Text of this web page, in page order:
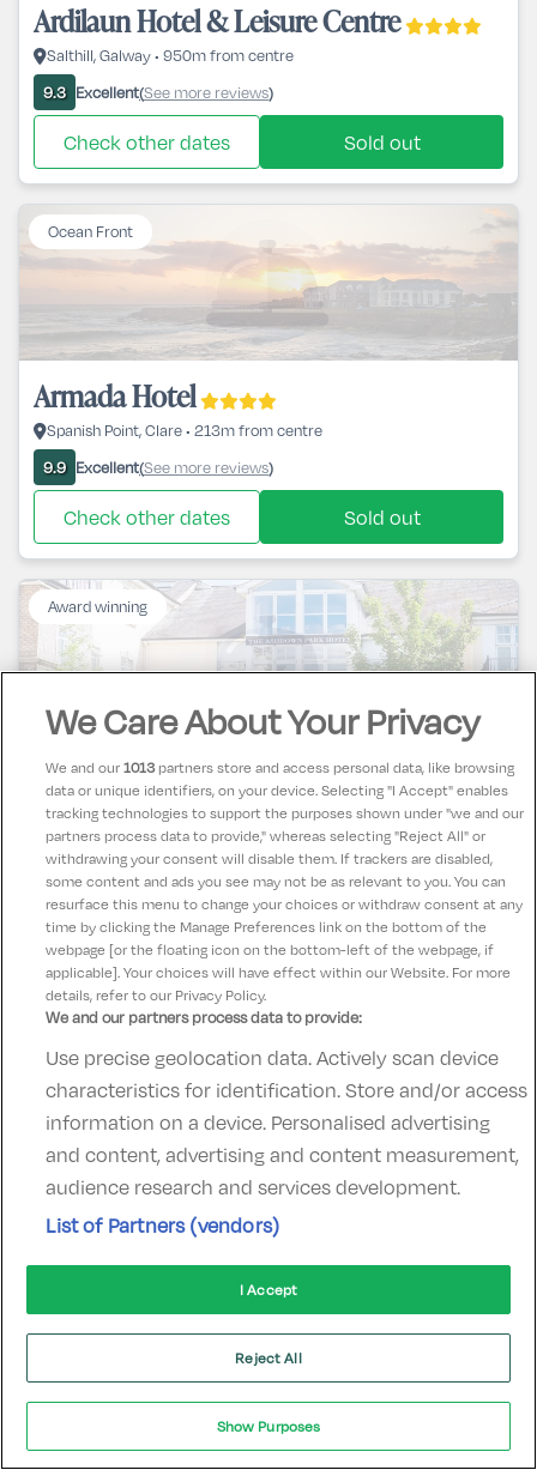
Ardilaun Hotel & Leisure Centre
Salthill, Galway • 950m from centre
9.3 Excellent(See more reviews)
Check other dates Sold out
Ocean Front
Armada Hotel
Spanish Point, Clare • 213m from centre
9.9 Excellent(See more reviews)
Check other dates Sold out
Award winning
Ashdown Park Hotel
Gorey, Wexford • 626m from centre
9.8 Excellent(See more reviews )
Check other dates Sold out
Hidden Gem
Barberstown Castle
Straffan, Kildare • 1.1km from centre
9.4 Excellent(See more reviews)
Check other dates Sold out
We Care About Your Privacy
We and our1013partners store and access personal data, like browsing
data or unique identifiers, on your device. Selecting "I Accept" enables
tracking technologies to support the purposes shown under "we and our
partners process data to provide," whereas selecting "Reject All" or
withdrawing your consent will disable them. If trackers are disabled,
some content and ads you see may not be as relevant to you. You can
resurface this menu to change your choices or withdraw consent at any
time by clicking the Manage Preferences link on the bottom of the
webpage [or the floating icon on the bottom-left of the webpage, if
applicable]. Your choices will have effect within our Website. For more
details, refer to our Privacy Policy.
We and our partners process data to provide:
Use precise geolocation data. Actively scan device
characteristics for identification. Store and/or access
information on a device. Personalised advertising
and content, advertising and content measurement,
audience research and services development.
List of Partners (vendors)
I Accept
Reject All
Show Purposes